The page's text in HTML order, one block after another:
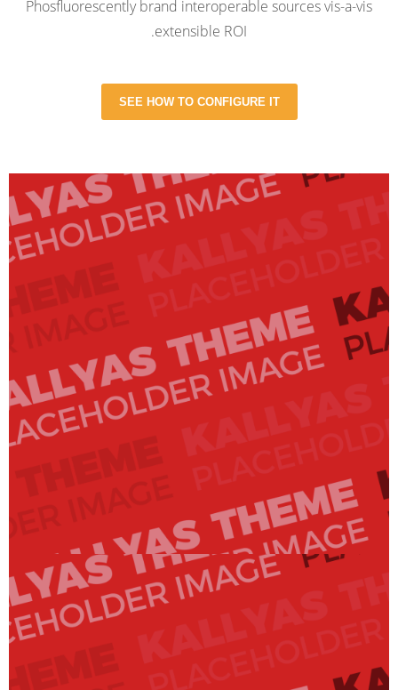
Phosfluorescently brand interoperable sources vis-a-vis
extensible ROI.
SEE HOW TO CONFIGURE IT